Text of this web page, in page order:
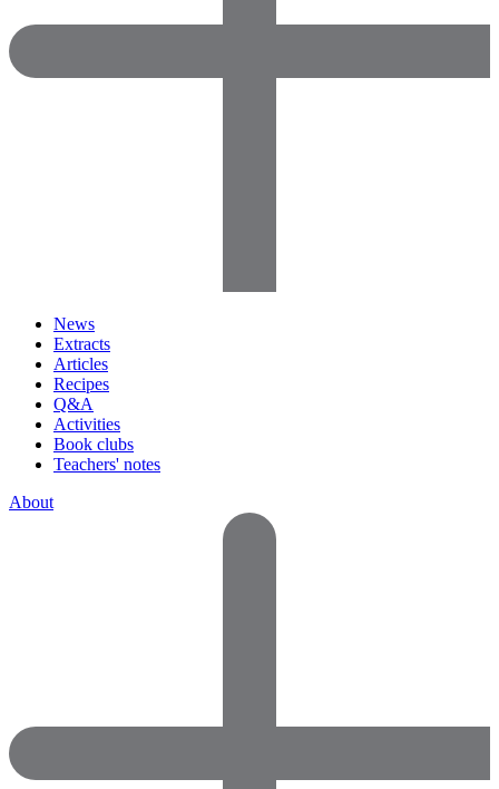
News
Extracts
Articles
Recipes
Q&A
Activities
Book clubs
Teachers' notes
About